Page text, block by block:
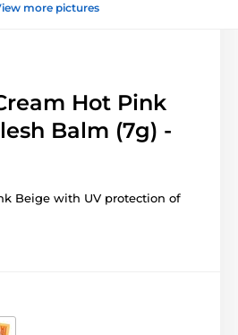
more pictures
Hot Pink
Balm (7g) -
Beige with UV protection of